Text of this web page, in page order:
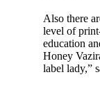
Also there
level of
education
Honey
label lady,”